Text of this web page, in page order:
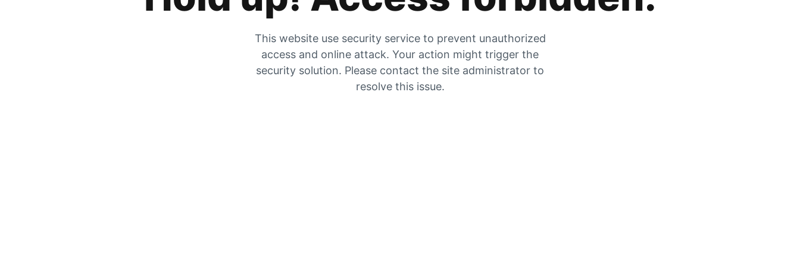
This website use security service to prevent unauthorized
access and online attack. Your action might trigger the
security solution. Please contact the site administrator to
resolve this issue.